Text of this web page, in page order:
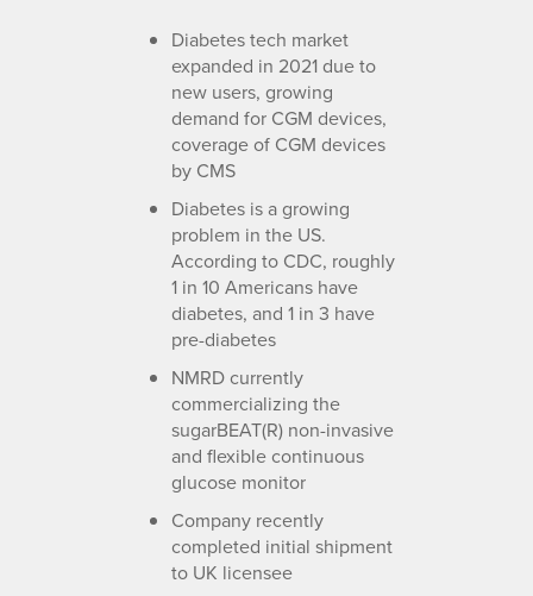
Diabetes tech market
expanded in 2021 due to
new users, growing
demand for CGM devices,
coverage of CGM devices
by CMS
Diabetes is a growing
problem in the US.
According to CDC, roughly
1 in 10 Americans have
diabetes, and 1 in 3 have
pre-diabetes
NMRD currently
commercializing the
sugarBEAT(R) non-invasive
and flexible continuous
glucose monitor
Company recently
completed initial shipment
to UK licensee